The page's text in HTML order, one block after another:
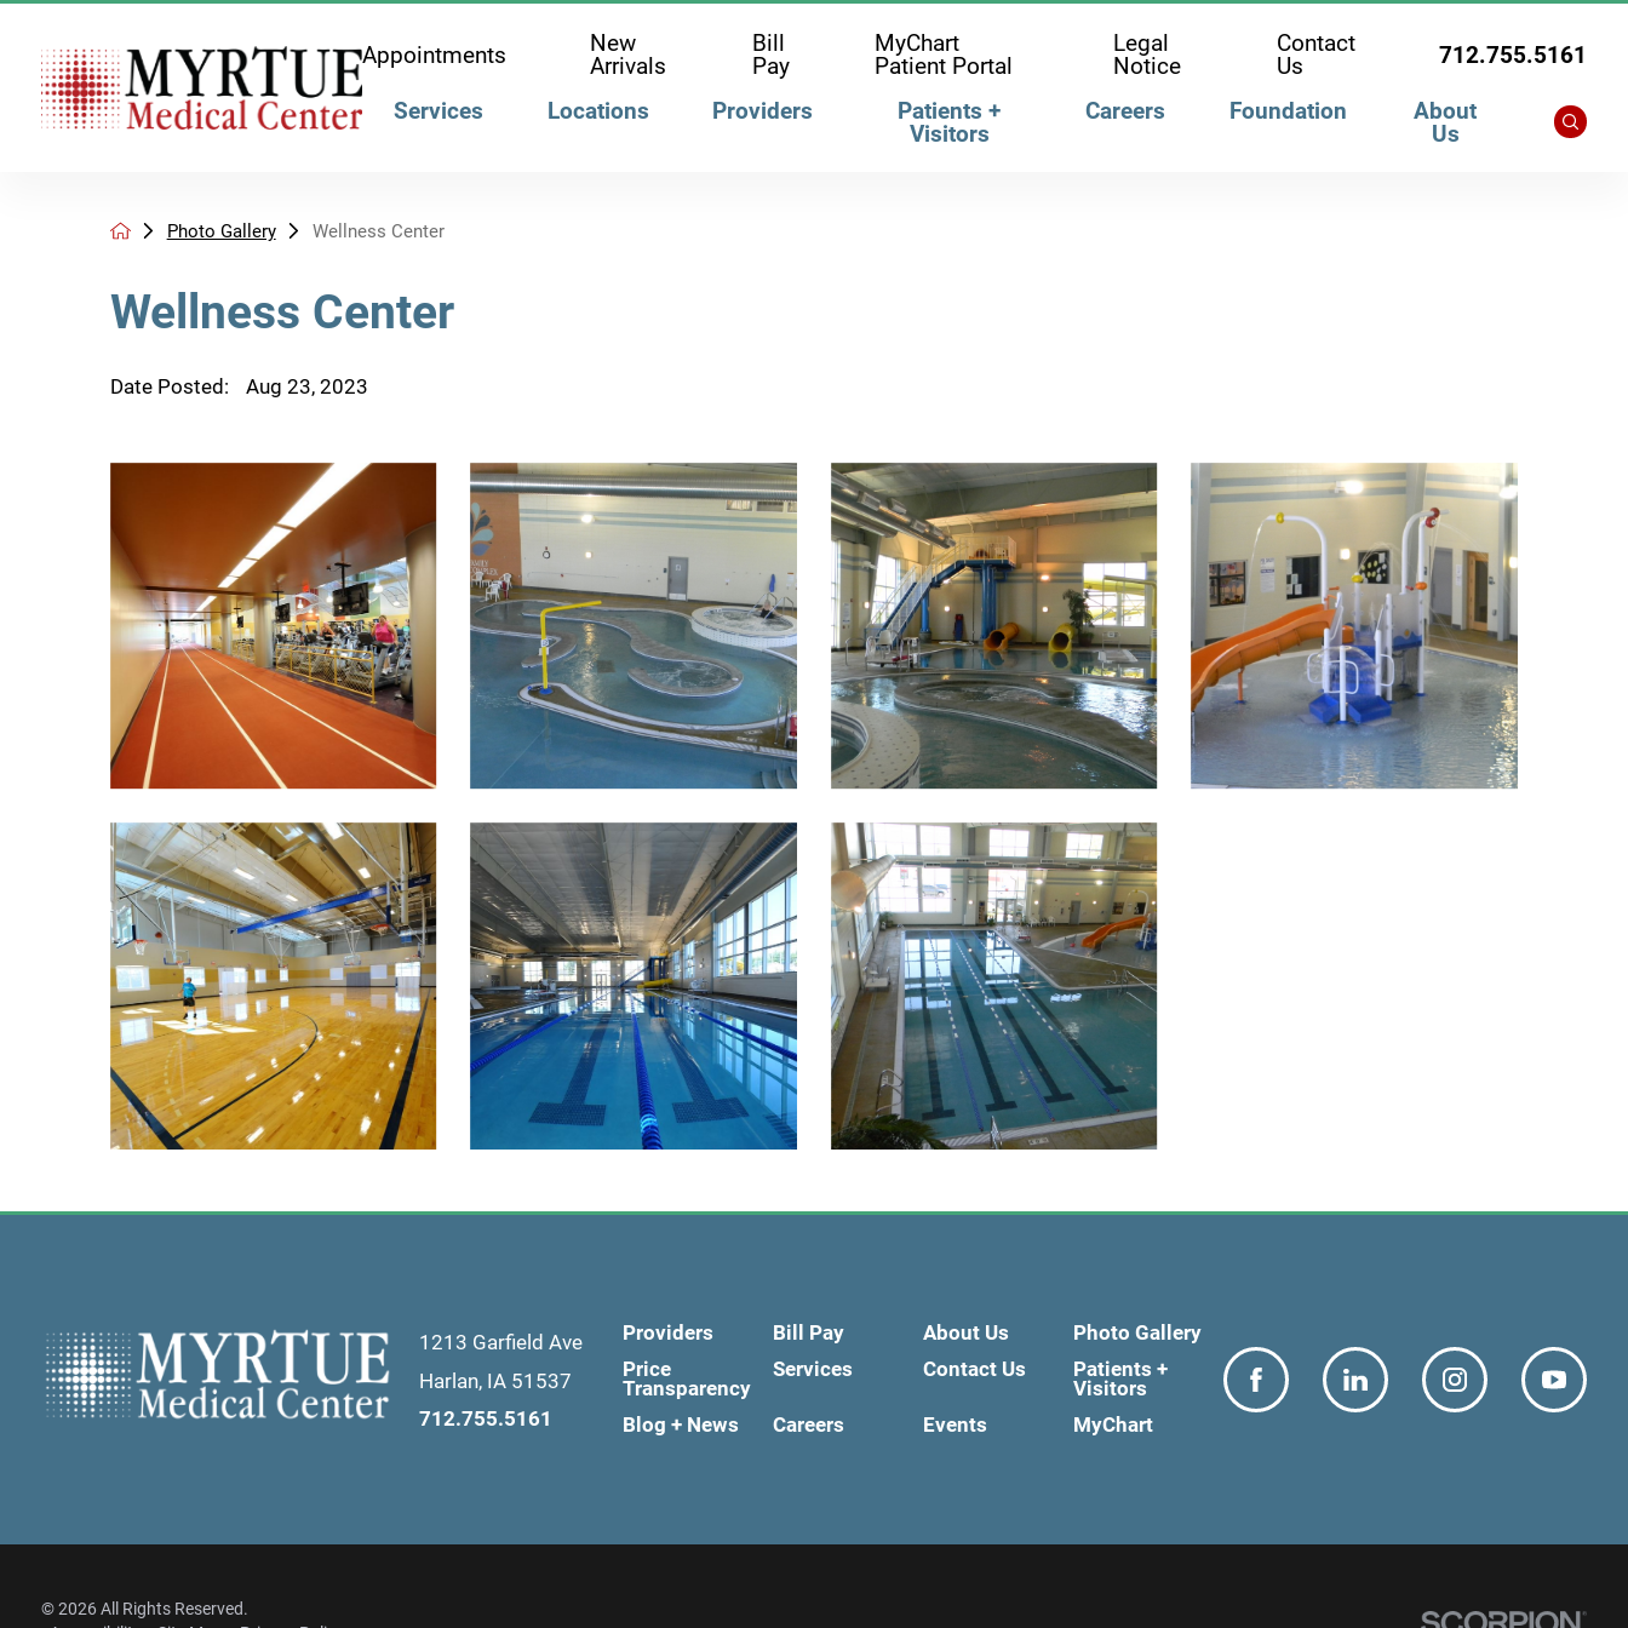
Appointments
New
Arrivals
Bill
Pay
MyChart
Patient Portal
Legal
Notice
Contact
Us
712.755.5161
Services
Locations Providers
Patients +
Visitors
Careers Foundation
About
Us
Photo Gallery Wellness Center
Wellness Center
Date Posted: Aug 23, 2023
1213 Garfield Ave
Harlan, IA 51537
712.755.5161
Providers Bill Pay About Us
Photo Gallery
Price
Transparency
Services Contact Us
Patients +
Visitors
Blog + News
Careers Events MyChart
© 2026 All Rights Reserved.